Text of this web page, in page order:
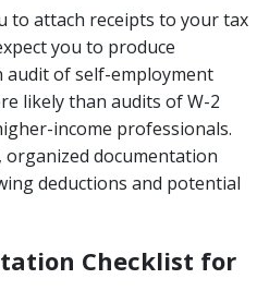
to attach receipts to your tax
you to produce
audit of self-employment
likely than audits of W-2
income professionals.
documentation
deductions and potential
Checklist for